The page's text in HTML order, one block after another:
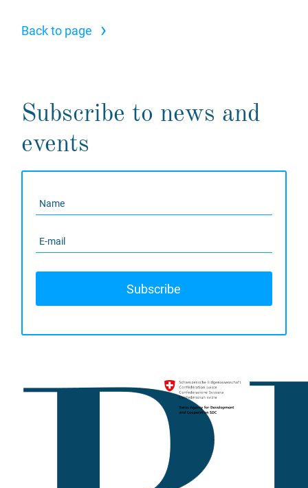
Back to page ›
Subscribe to news and
events
Subscribe